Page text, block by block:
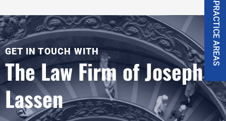
PRACTICE AREAS
GET IN TOUCH WITH
The Law Firm of Joseph
Lassen